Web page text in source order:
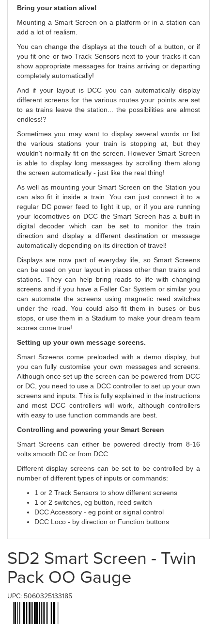
Bring your station alive!
Mounting a Smart Screen on a platform or in a station can
add a lot of realism.
You can change the displays at the touch of a button, or if
you fit one or two Track Sensors next to your tracks it can
show appropriate messages for trains arriving or departing
completely automatically!
And if your layout is DCC you can automatically display
different screens for the various routes your points are set
to as trains leave the station... the possibilities are almost
endless!?
Sometimes you may want to display several words or list
the various stations your train is stopping at, but they
wouldn’t normally fit on the screen. However Smart Screen
is able to display long messages by scrolling them along
the screen automatically - just like the real thing!
As well as mounting your Smart Screen on the Station you
can also fit it inside a train. You can just connect it to a
regular DC power feed to light it up, or if you are running
your locomotives on DCC the Smart Screen has a built-in
digital decoder which can be set to monitor the train
direction and display a different destination or message
automatically depending on its direction of travel!
Displays are now part of everyday life, so Smart Screens
can be used on your layout in places other than trains and
stations. They can help bring roads to life with changing
screens and if you have a Faller Car System or similar you
can automate the screens using magnetic reed switches
under the road. You could also fit them in buses or bus
stops, or use them in a Stadium to make your dream team
scores come true!
Setting up your own message screens.
Smart Screens come preloaded with a demo display, but
you can fully customise your own messages and screens.
Although once set up the screen can be powered from DCC
or DC, you need to use a DCC controller to set up your own
screens and inputs. This is fully explained in the instructions
and most DCC controllers will work, although controllers
with easy to use function commands are best.
Controlling and powering your Smart Screen
Smart Screens can either be powered directly from 8-16
volts smooth DC or from DCC.
Different display screens can be set to be controlled by a
number of different types of inputs or commands:
1 or 2 Track Sensors to show different screens
1 or 2 switches, eg button, reed switch
DCC Accessory - eg point or signal control
DCC Loco - by direction or Function buttons
SD2 Smart Screen - Twin
Pack OO Gauge
UPC: 5060325133185